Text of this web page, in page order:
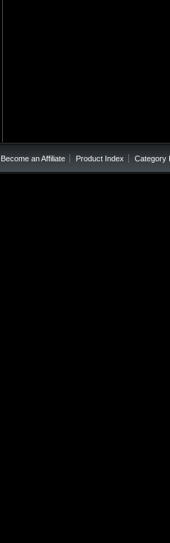
Become an Affiliate Product Index Category